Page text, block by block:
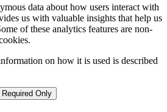
data about how users interact with
us with valuable insights that help us
of these analytics features are non-
on how it is used is described
Required Only